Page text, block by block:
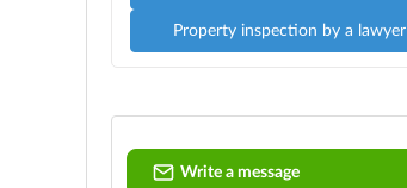
Property inspection by a lawyer
Write a message